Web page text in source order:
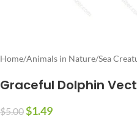
Home/Animals in Nature/Sea
Graceful Dolphin
$5.00$1.49